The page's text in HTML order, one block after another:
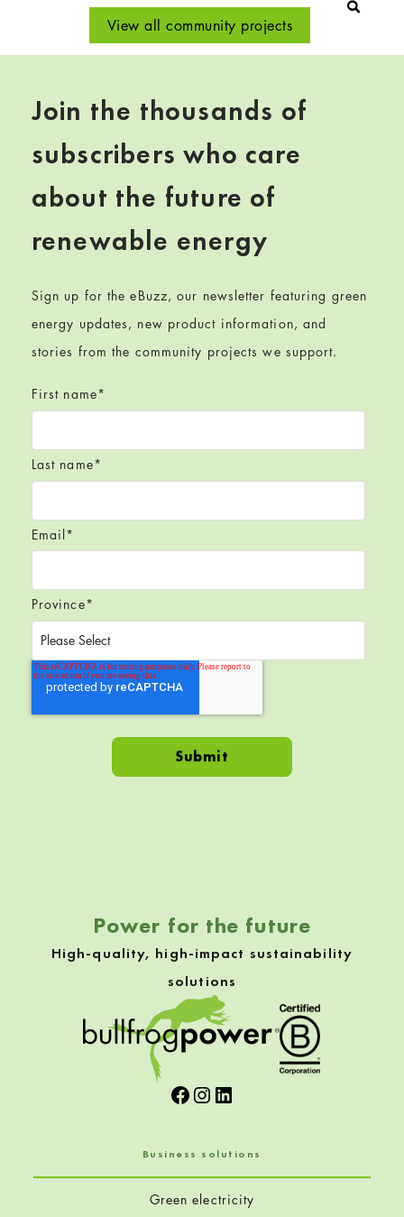
View all community projects
Join the thousands of
subscribers who care
about the future of
renewable energy
Sign up for the eBuzz, our newsletter featuring green
energy updates, new product information, and
stories from the community projects we support.
First name*
Last name*
Email*
Province*
Power for the future
High-quality, high-impact sustainability
solutions
Facebook
Instagram
LinkedIn
Business solutions
Green electricity